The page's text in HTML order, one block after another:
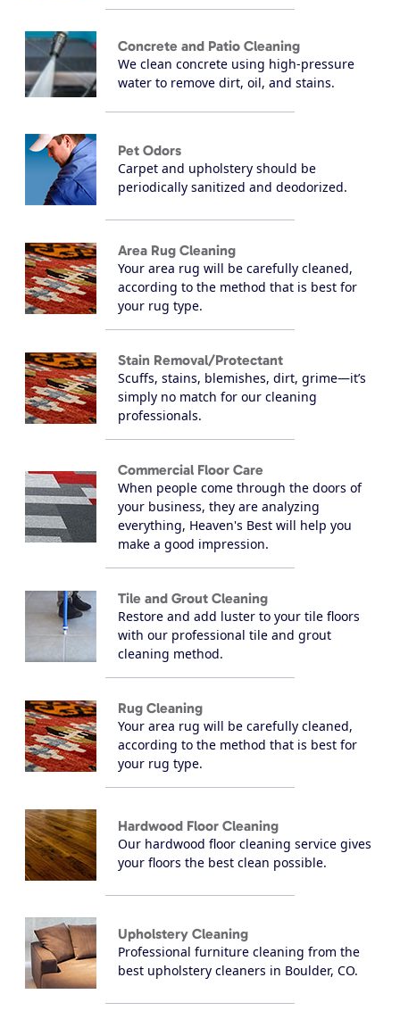
Concrete and Patio Cleaning
We clean concrete using high-pressure
water to remove dirt, oil, and stains.
Pet Odors
Carpet and upholstery should be
periodically sanitized and deodorized.
Area Rug Cleaning
Your area rug will be carefully cleaned,
according to the method that is best for
your rug type.
Stain Removal/Protectant
Scuffs, stains, blemishes, dirt, grime—it’s
simply no match for our cleaning
professionals.
Commercial Floor Care
When people come through the doors of
your business, they are analyzing
everything, Heaven's Best will help you
make a good impression.
Tile and Grout Cleaning
Restore and add luster to your tile floors
with our professional tile and grout
cleaning method.
Rug Cleaning
Your area rug will be carefully cleaned,
according to the method that is best for
your rug type.
Hardwood Floor Cleaning
Our hardwood floor cleaning service gives
your floors the best clean possible.
Upholstery Cleaning
Professional furniture cleaning from the
best upholstery cleaners in Boulder, CO.